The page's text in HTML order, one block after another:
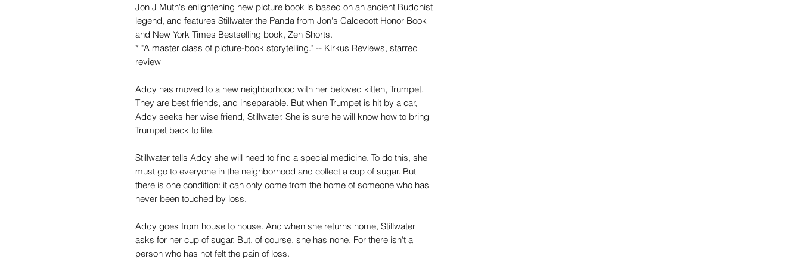
Jon J Muth's enlightening new picture book is based on an ancient Buddhist
legend, and features Stillwater the Panda from Jon's Caldecott Honor Book
and New York Times Bestselling book, Zen Shorts.
* "A master class of picture-book storytelling." -- Kirkus Reviews, starred
review
Addy has moved to a new neighborhood with her beloved kitten, Trumpet.
They are best friends, and inseparable. But when Trumpet is hit by a car,
Addy seeks her wise friend, Stillwater. She is sure he will know how to bring
Trumpet back to life.
Stillwater tells Addy she will need to find a special medicine. To do this, she
must go to everyone in the neighborhood and collect a cup of sugar. But
there is one condition: it can only come from the home of someone who has
never been touched by loss.
Addy goes from house to house. And when she returns home, Stillwater
asks for her cup of sugar. But, of course, she has none. For there isn't a
person who has not felt the pain of loss.